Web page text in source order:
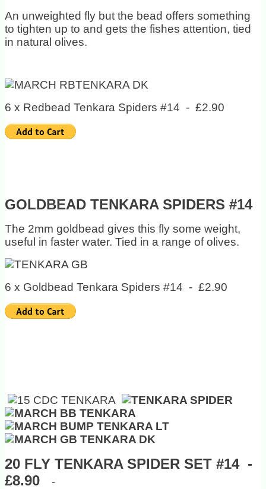
An unweighted fly but the bead offers something
to tighten up to and gets the fishes attention, tied
in natural olives.
6 x Redbead Tenkara Spiders #14 - £2.90
GOLDBEAD TENKARA SPIDERS #14
The 2mm goldbead gives this fly some weight,
useful in faster water. Tied in a range of olives.
6 x Goldbead Tenkara Spiders #14 - £2.90
20 FLY TENKARA SPIDER SET #14 -
£8.90 -